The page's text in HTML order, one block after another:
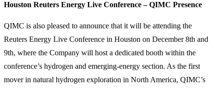
Houston Reuters Energy Live Conference – QIMC Presence
QIMC is also pleased to announce that it will be attending the
Reuters Energy Live Conference in Houston on December 8th and
9th, where the Company will host a dedicated booth within the
conference’s hydrogen and emerging-energy section. As the first
mover in natural hydrogen exploration in North America, QIMC’s